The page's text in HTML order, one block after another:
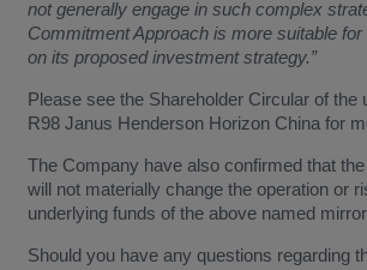
not generally engage in such complex
Commitment Approach is more suitable
on its proposed investment strategy.”
Please see the Shareholder Circular of the
R98 Janus Henderson Horizon China for
The Company have also confirmed that
will not materially change the operation or
underlying funds of the above named
Should you have any questions regarding